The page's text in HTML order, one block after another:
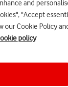
and
"Accept
our Cookie Policy
policy